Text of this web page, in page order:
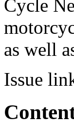
Cycle
as well
Issue